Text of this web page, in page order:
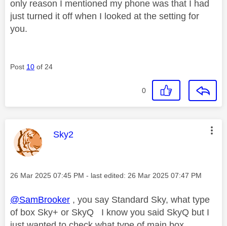
only reason I mentioned my phone was that I had
just turned it off when I looked at the setting for
you.
Post 10 of 24
0
This message was authored by:
Sky2
Message posted on
‎26 Mar 2025 07:45 PM - last edited: ‎26 Mar 2025 07:47 PM
@SamBrooker , you say Standard Sky, what type
of box Sky+ or SkyQ I know you said SkyQ but I